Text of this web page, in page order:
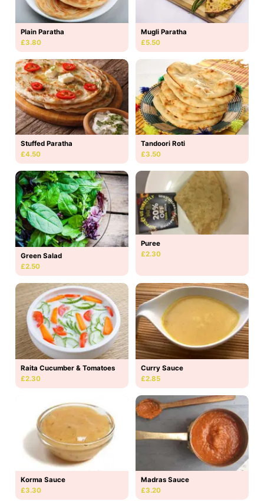
Plain Paratha
£3.80
Mugli Paratha
£5.50
Stuffed Paratha
£4.50
Tandoori Roti
£3.50
Green Salad
£2.50
Puree
£2.30
Raita Cucumber & Tomatoes
£2.30
Curry Sauce
£2.85
Korma Sauce
£3.30
Madras Sauce
£3.20